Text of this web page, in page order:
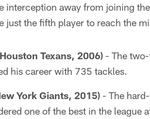
interception away from joining
just the fifth player to reach the
Texans, 2006) - The
his career with 735 tackles.
York Giants, 2015) - The
one of the best in the league